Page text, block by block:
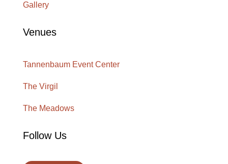
Gallery
Venues
Tannenbaum Event Center
The Virgil
The Meadows
Follow Us